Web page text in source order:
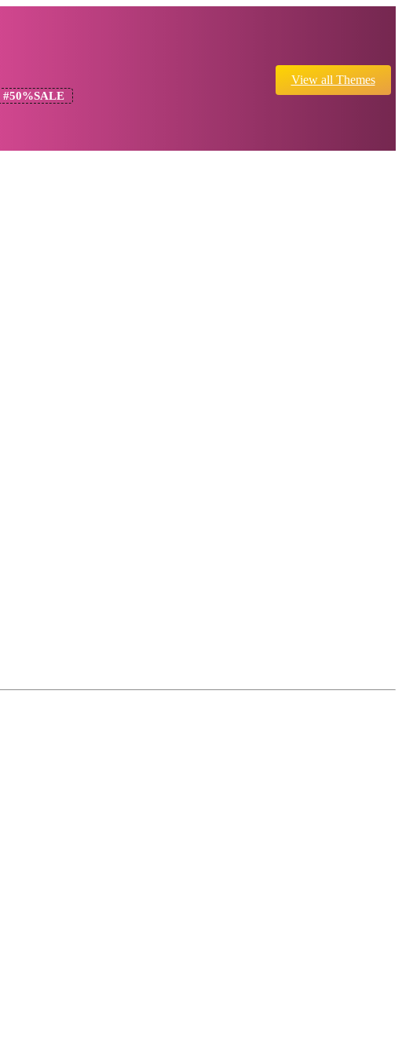
#50%SALE
View all Themes